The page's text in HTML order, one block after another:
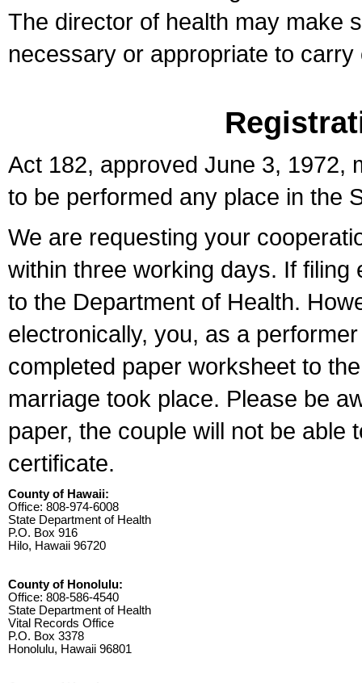
The director of health may make
necessary or appropriate to
Act 182, approved June 3, 1972,
to be performed any place in the
We are requesting your
within three working days. If
to the Department of Health.
electronically, you, as a
completed paper worksheet to
marriage took place. Please be
paper, the couple will not be able
certificate.
County of Hawaii:
Office: 808-974-6008
State Department of Health
P.O. Box 916
Hilo, Hawaii 96720
County of Honolulu:
Office: 808-586-4540
State Department of Health
Vital Records Office
P.O. Box 3378
Honolulu, Hawaii 96801